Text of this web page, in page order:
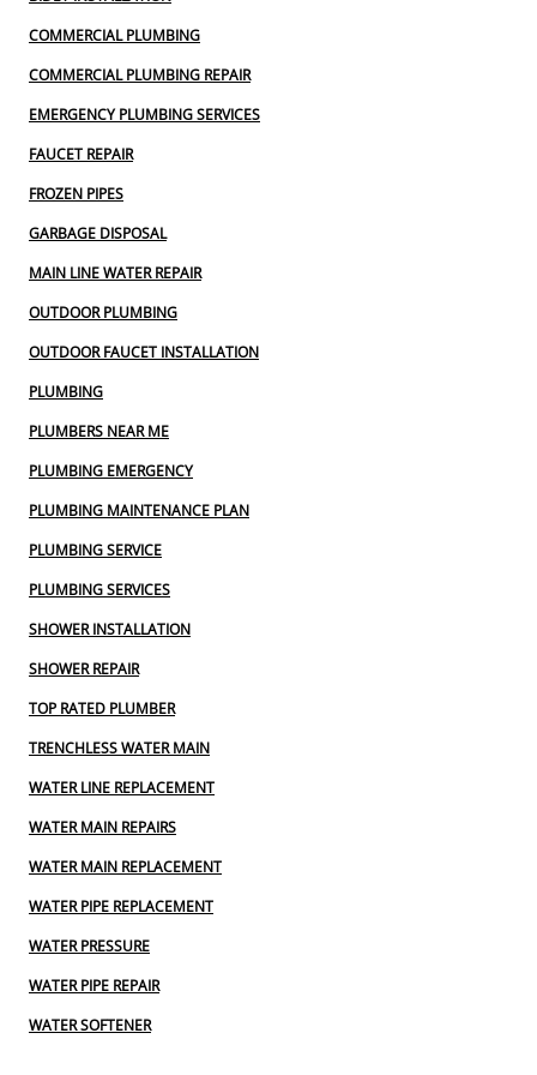
COMMERCIAL PLUMBING
COMMERCIAL PLUMBING REPAIR
EMERGENCY PLUMBING SERVICES
FAUCET REPAIR
FROZEN PIPES
GARBAGE DISPOSAL
MAIN LINE WATER REPAIR
OUTDOOR PLUMBING
OUTDOOR FAUCET INSTALLATION
PLUMBING
PLUMBERS NEAR ME
PLUMBING EMERGENCY
PLUMBING MAINTENANCE PLAN
PLUMBING SERVICE
PLUMBING SERVICES
SHOWER INSTALLATION
SHOWER REPAIR
TOP RATED PLUMBER
TRENCHLESS WATER MAIN
WATER LINE REPLACEMENT
WATER MAIN REPAIRS
WATER MAIN REPLACEMENT
WATER PIPE REPLACEMENT
WATER PRESSURE
WATER PIPE REPAIR
WATER SOFTENER